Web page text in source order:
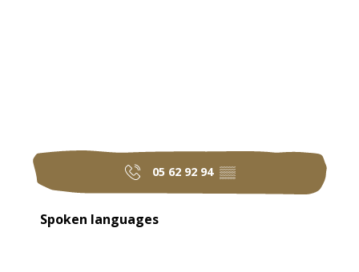
05 62 92 94 ▒▒
Spoken languages
Spoken languages